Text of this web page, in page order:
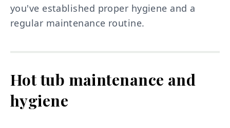
you've established proper hygiene and a
regular maintenance routine.
Hot tub maintenance and
hygiene